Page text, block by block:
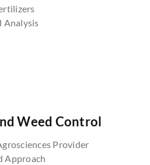
Analysis
Weed Control
Provider
Approach